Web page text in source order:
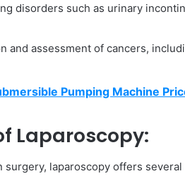
disorders such as urinary
and assessment of cancers,
Pumping Machine
Laparoscopy:
surgery, laparoscopy offers several